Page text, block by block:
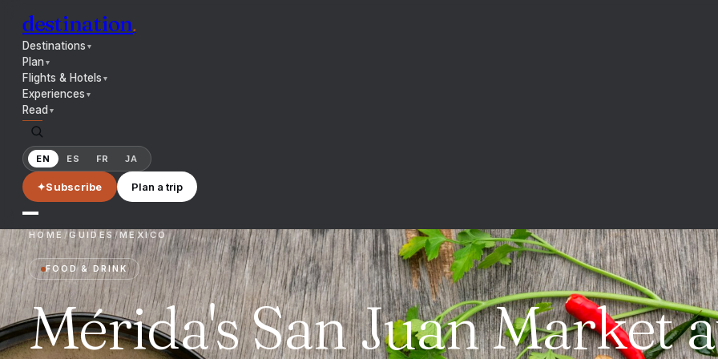
destination.
Destinations ▼
Plan▼
Flights & Hotels ▼
Experiences ▼
Read ▼
EN ES FR JA
✦Subscribe Plan a trip
HOME/GUIDES/MEXICO
FOOD & DRINK
Mérida's San Juan Market